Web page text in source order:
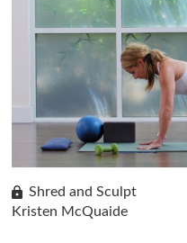
Alert yet calm, this
openers will release
shoulders and frontal hips
the
Shred and Sculpt
Kristen McQuaide